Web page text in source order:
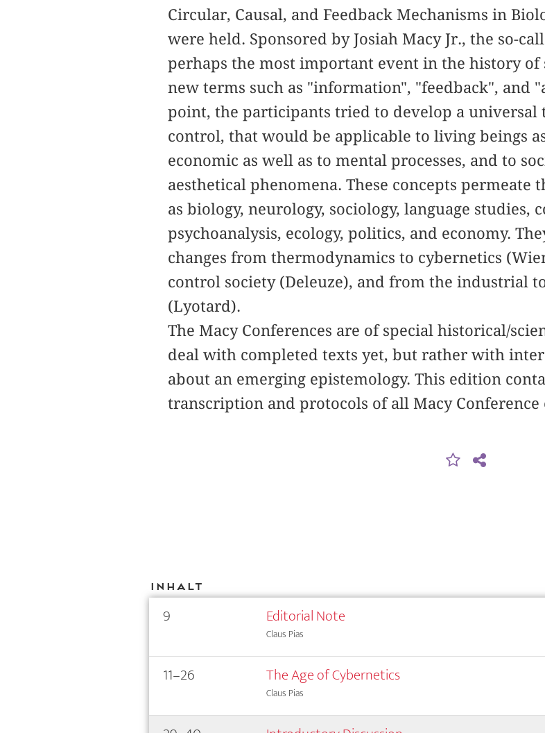
Circular, Causal, and Feedback Mechanisms in
were held. Sponsored by Josiah Macy Jr., the so-
perhaps the most important event in the history of
new terms such as "information", "feedback", and
point, the participants tried to develop a universal
control, that would be applicable to living beings
economic as well as to mental processes, and to
aesthetical phenomena. These concepts
as biology, neurology, sociology, language studies,
psychoanalysis, ecology, politics, and economy.
changes from thermodynamics to cybernetics
control society (Deleuze), and from the industrial
(Lyotard).
The Macy Conferences are of special historical/
deal with completed texts yet, but rather with
about an emerging epistemology. This edition
transcription and protocols of all Macy
Inhalt
9 Editorial Note
Claus Pias
11–26 The Age of Cybernetics
Claus Pias